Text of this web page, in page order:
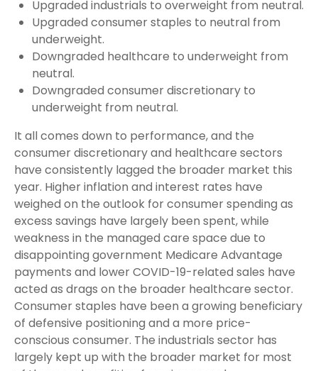
Upgraded industrials to overweight from neutral.
Upgraded consumer staples to neutral from
underweight.
Downgraded healthcare to underweight from
neutral.
Downgraded consumer discretionary to
underweight from neutral.
It all comes down to performance, and the
consumer discretionary and healthcare sectors
have consistently lagged the broader market this
year. Higher inflation and interest rates have
weighed on the outlook for consumer spending as
excess savings have largely been spent, while
weakness in the managed care space due to
disappointing government Medicare Advantage
payments and lower COVID-19-related sales have
acted as drags on the broader healthcare sector.
Consumer staples have been a growing beneficiary
of defensive positioning and a more price-
conscious consumer. The industrials sector has
largely kept up with the broader market for most